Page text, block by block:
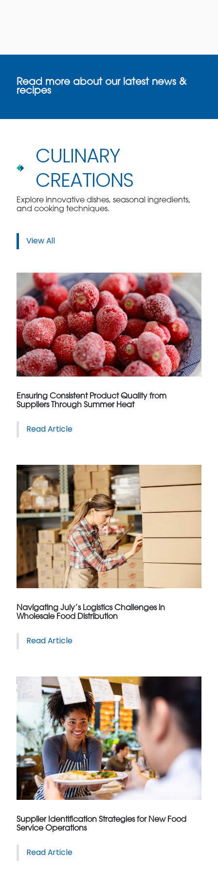
Read more about our latest news &
recipes
CULINARY
CREATIONS
Explore innovative dishes, seasonal ingredients,
and cooking techniques.
View All
Ensuring Consistent Product Quality from
Suppliers Through Summer Heat
Read Article
Navigating July’s Logistics Challenges in
Wholesale Food Distribution
Read Article
Supplier Identification Strategies for New Food
Service Operations
Read Article